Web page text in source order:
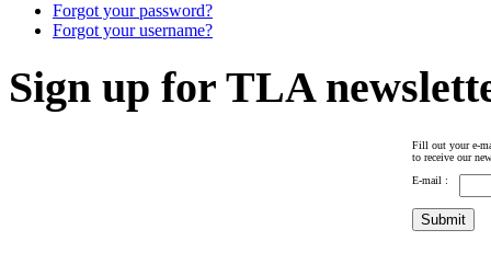
Forgot your password?
Forgot your username?
Sign up for TLA
Fill out your e-
to receive our
E-mail :